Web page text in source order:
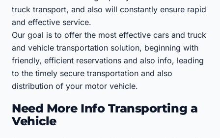
truck transport, and also will constantly ensure rapid
and effective service.
Our goal is to offer the most effective cars and truck
and vehicle transportation solution, beginning with
friendly, efficient reservations and also info, leading
to the timely secure transportation and also
distribution of your motor vehicle.
Need More Info Transporting a
Vehicle